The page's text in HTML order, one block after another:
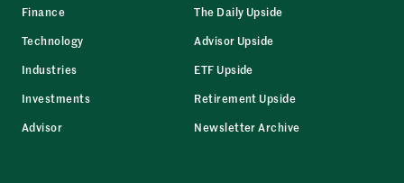
Finance
Technology
Industries
Investments
Advisor
The Daily Upside
Advisor Upside
ETF Upside
Retirement Upside
Newsletter Archive